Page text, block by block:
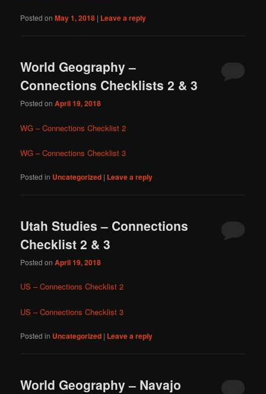
Posted onMay 1, 2018 | Leave a reply
World Geography –
Connections Checklists 2 & 3
Posted onApril 19, 2018
WG – Connections Checklist 2
WG – Connections Checklist 3
Posted in Uncategorized | Leave a reply
Utah Studies – Connections
Checklist 2 & 3
Posted onApril 19, 2018
US – Connections Checklist 2
US – Connections Checklist 3
Posted in Uncategorized | Leave a reply
World Geography – Navajo